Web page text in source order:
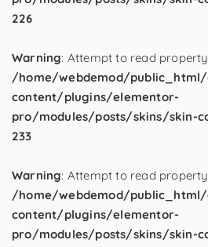
226
Warning: Attempt to read
/home/webdemod/public_html/
content/plugins/elementor-
pro/modules/posts/skins/skin-
233
Warning: Attempt to read
/home/webdemod/public_html/
content/plugins/elementor-
pro/modules/posts/skins/skin-